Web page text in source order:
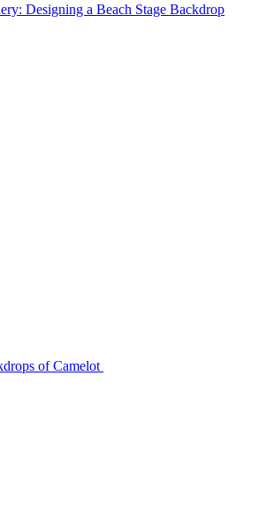
Designing a Beach Stage Backdrop
of Camelot